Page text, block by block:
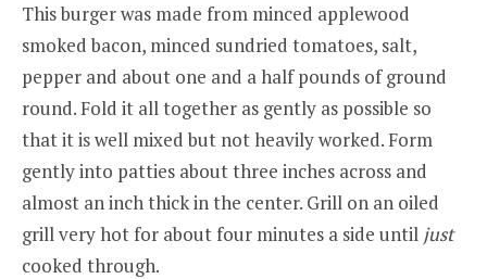
This burger was made from minced applewood
smoked bacon, minced sundried tomatoes, salt,
pepper and about one and a half pounds of ground
round. Fold it all together as gently as possible so
that it is well mixed but not heavily worked. Form
gently into patties about three inches across and
almost an inch thick in the center. Grill on an oiled
grill very hot for about four minutes a side until just
cooked through.